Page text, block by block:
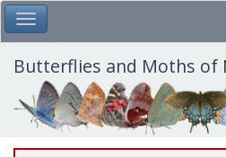
Skip
to
main
content
Toggle Main Menu
Butterflies and Moths of